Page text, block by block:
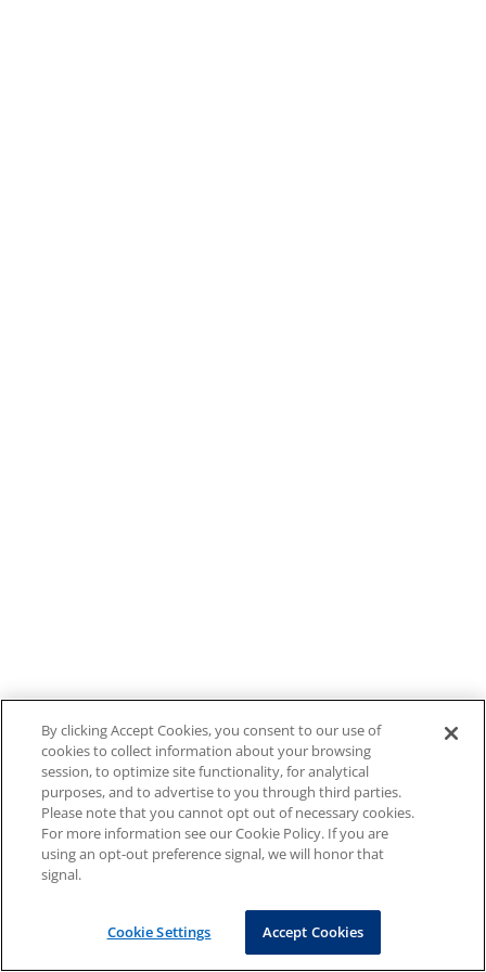
By clicking Accept Cookies, you consent to our use of
cookies to collect information about your browsing
session, to optimize site functionality, for analytical
purposes, and to advertise to you through third parties.
Please note that you cannot opt out of necessary cookies.
For more information see our Cookie Policy. If you are
using an opt-out preference signal, we will honor that
signal.
Cookie Settings Accept Cookies